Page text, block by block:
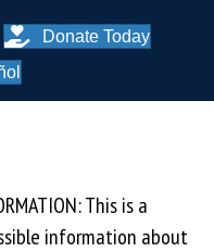
Donate Today
This is a
information about